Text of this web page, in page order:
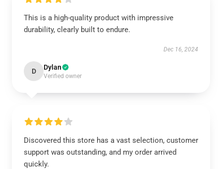
This is a high-quality product with impressive
durability, clearly built to endure.
Dec 16, 2024
D Dylan
Verified owner
Discovered this store has a vast selection, customer
support was outstanding, and my order arrived
quickly.